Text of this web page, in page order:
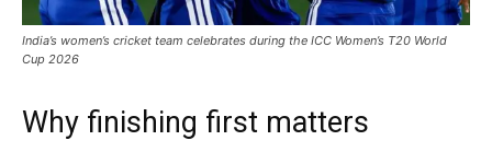
India’s women’s cricket team celebrates during the ICC Women’s T20 World
Cup 2026
Why finishing first matters